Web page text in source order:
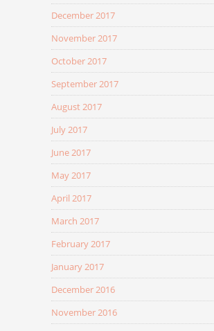
December 2017
November 2017
October 2017
September 2017
August 2017
July 2017
June 2017
May 2017
April 2017
March 2017
February 2017
January 2017
December 2016
November 2016